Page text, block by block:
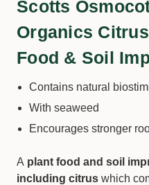
Scotts
Organics
Food & Soil
Contains natural
With seaweed
Encourages stronger
A plant food and soil
including citrus which